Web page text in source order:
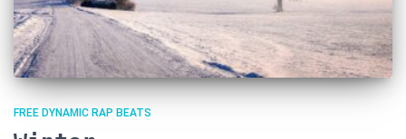
FREE DYNAMIC RAP BEATS